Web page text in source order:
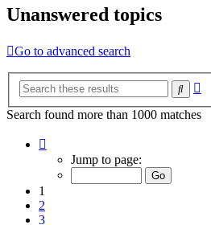
Unanswered topics
Go to advanced search
Search
Search found more than 1000 matches
Jump to page:
1
2
3